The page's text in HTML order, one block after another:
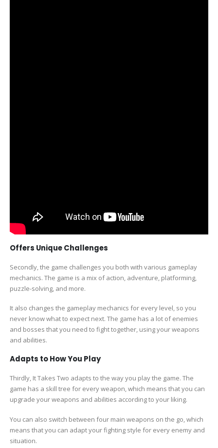
Offers Unique Challenges
Secondly, the game challenges you both with various gameplay
mechanics. The game is a mix of action, adventure, platforming,
puzzle-solving, and more.
It also changes the gameplay mechanics for every level, so you
never know what to expect next. The game has a lot of enemies
and bosses that you need to fight together, using your weapons
and abilities.
Adapts to How You Play
Thirdly, It Takes Two adapts to the way you play the game. The
game has a skill tree for every weapon, which means that you can
upgrade your weapons and abilities according to your liking.
You can also switch between four main weapons on the go, which
means that you can adapt your fighting style for every enemy and
situation.